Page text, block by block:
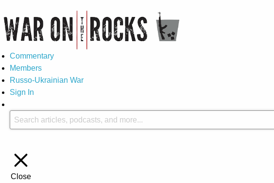
Commentary
Members
Russo-Ukrainian War
Sign In
Close